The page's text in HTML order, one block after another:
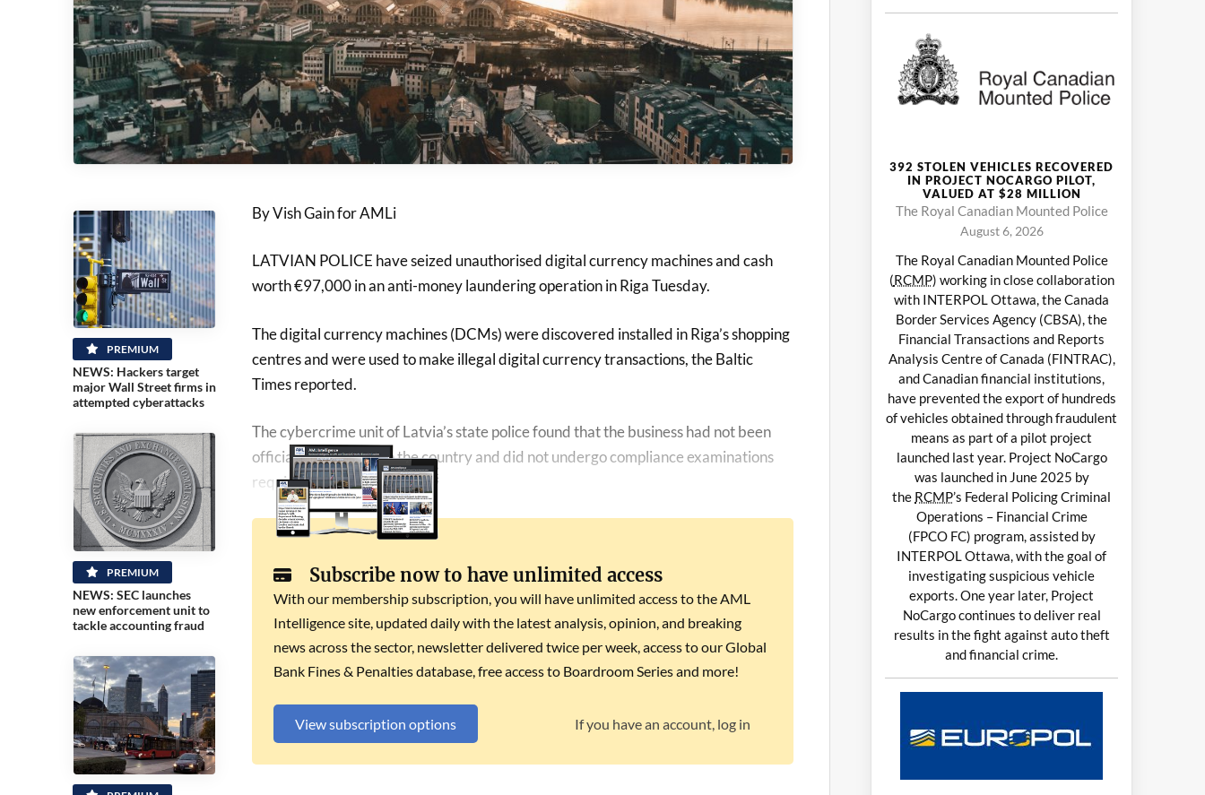
PREMIUM
NEWS: Hackers target
major Wall Street firms in
attempted cyberattacks
PREMIUM
NEWS: SEC launches
new enforcement unit to
tackle accounting fraud
By Vish Gain for AMLi
LATVIAN POLICE have seized unauthorised digital currency machines and cash
worth €97,000 in an anti-money laundering operation in Riga Tuesday.
The digital currency machines (DCMs) were discovered installed in Riga’s shopping
centres and were used to make illegal digital currency transactions, the Baltic
Times reported.
The cybercrime unit of Latvia’s state police found that the business had not been
officially registered in the country and did not undergo compliance examinations
required by law.
Subscribe now to have unlimited access
With our membership subscription, you will have unlimited access to the AML
Intelligence site, updated daily with the latest analysis, opinion, and breaking
news across the sector, newsletter delivered twice per week, access to our Global
Bank Fines & Penalties database, free access to Boardroom Series and more!
View subscription options If you have an account, log in
392 STOLEN VEHICLES RECOVERED
IN PROJECT NOCARGO PILOT,
VALUED AT $28 MILLION
The Royal Canadian Mounted Police
August 6, 2026
The Royal Canadian Mounted Police
(RCMP) working in close collaboration
with INTERPOL Ottawa, the Canada
Border Services Agency (CBSA), the
Financial Transactions and Reports
Analysis Centre of Canada (FINTRAC),
and Canadian financial institutions,
have prevented the export of hundreds
of vehicles obtained through fraudulent
means as part of a pilot project
launched last year. Project NoCargo
was launched in June 2025 by
the RCMP’s Federal Policing Criminal
Operations – Financial Crime
(FPCO FC) program, assisted by
INTERPOL Ottawa, with the goal of
investigating suspicious vehicle
exports. One year later, Project
NoCargo continues to deliver real
results in the fight against auto theft
and financial crime.